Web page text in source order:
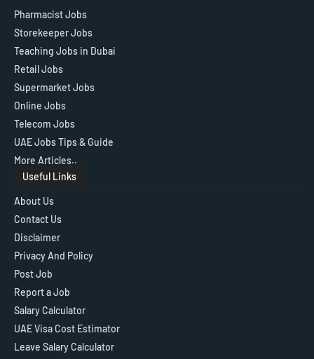
Pharmacist Jobs
Storekeeper Jobs
Teaching Jobs in Dubai
Retail Jobs
Supermarket Jobs
Online Jobs
Telecom Jobs
UAE Jobs Tips & Guide
More Articles..
Useful Links
About Us
Contact Us
Disclaimer
Privacy And Policy
Post Job
Report a Job
Salary Calculator
UAE Visa Cost Estimator
Leave Salary Calculator